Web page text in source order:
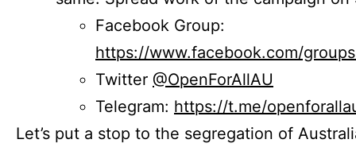
Facebook Group:
https://www.facebook.com/
Twitter @OpenForAllAU
Telegram: https://t.me/
Let’s put a stop to the segregation of